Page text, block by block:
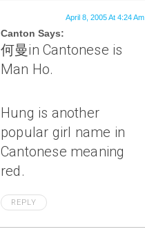
Canton Says:
April 8, 2005 At 4:24 Am
何曼in Cantonese is
Man Ho.
Hung is another
popular girl name in
Cantonese meaning
red.
REPLY